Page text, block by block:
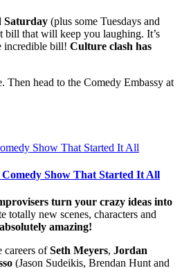
Saturday (plus some Tuesdays and
bill that will keep you laughing. It’s
incredible bill! Culture clash has
Then head to the Comedy Embassy at
Show That Started It All
Show That Started It All
turn your crazy ideas into
totally new scenes, characters and
amazing!
careers ofSeth Meyers, Jordan
(Jason Sudeikis, Brendan Hunt and